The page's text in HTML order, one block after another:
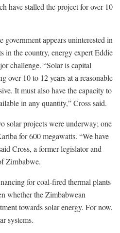
have stalled the project for over 10
appears uninterested in
in the country, energy expert Eddie
challenge. “Solar is capital
over 10 to 12 years at a reasonable
It must also have the capacity to
in any quantity,” Cross said.
solar projects were underway; one
for 600 megawatts. “We have
Cross, a former legislator and
Zimbabwe.
for coal-fired thermal plants
whether the Zimbabwean
towards solar energy. For now,
systems.